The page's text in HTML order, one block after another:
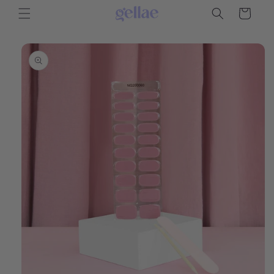
Skip to
content
Cart
Skip to
product
information